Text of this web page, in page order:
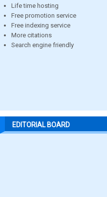
Life time hosting
Free promotion service
Free indexing service
More citations
Search engine friendly
EDITORIAL BOARD